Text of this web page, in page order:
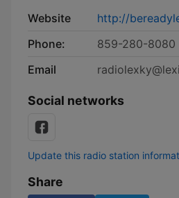
Website
http://
Phone:
859-280-8080
Email
Social networks
Update this radio station
Share